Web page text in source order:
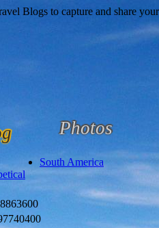
Photos
South America